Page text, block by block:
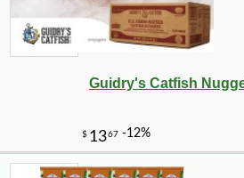
Guidry's Catfish